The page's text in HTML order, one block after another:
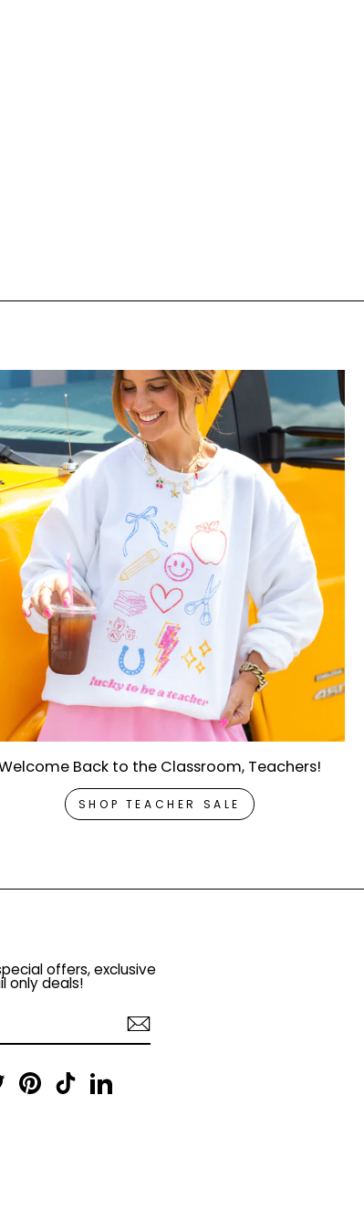
Back to the Classroom, Teachers!
SHOP TEACHER SALE
offers, exclusive
only deals!
TwitterPinterest
TikTokLinkedIn